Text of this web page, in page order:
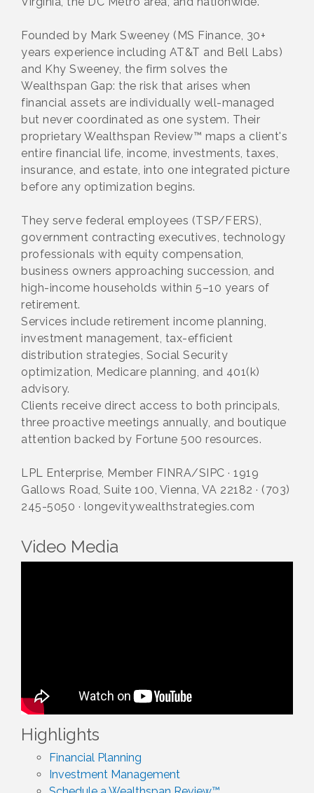
Founded by Mark Sweeney (MS Finance, 30+
years experience including AT&T and Bell Labs)
and Khy Sweeney, the firm solves the
Wealthspan Gap: the risk that arises when
financial assets are individually well-managed
but never coordinated as one system. Their
proprietary Wealthspan Review™ maps a client's
entire financial life, income, investments, taxes,
insurance, and estate, into one integrated picture
before any optimization begins.
They serve federal employees (TSP/FERS),
government contracting executives, technology
professionals with equity compensation,
business owners approaching succession, and
high-income households within 5–10 years of
retirement.
Services include retirement income planning,
investment management, tax-efficient
distribution strategies, Social Security
optimization, Medicare planning, and 401(k)
advisory.
Clients receive direct access to both principals,
three proactive meetings annually, and boutique
attention backed by Fortune 500 resources.
LPL Enterprise, Member FINRA/SIPC · 1919
Gallows Road, Suite 100, Vienna, VA 22182 · (703)
245-5050 · longevitywealthstrategies.com
Video Media
Highlights
Financial Planning
Investment Management